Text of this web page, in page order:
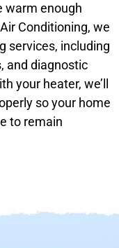
warm enough
Conditioning, we
services, including
and diagnostic
your heater, we’ll
so your home
to remain